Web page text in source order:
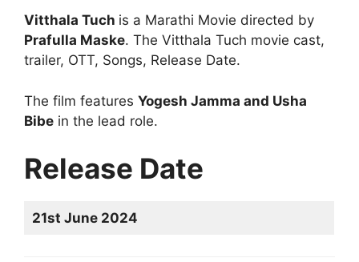
Vitthala Tuch is a Marathi Movie directed by
Prafulla Maske. The Vitthala Tuch movie cast,
trailer, OTT, Songs, Release Date.
The film features Yogesh Jamma and Usha
Bibe in the lead role.
Release Date
21st June 2024